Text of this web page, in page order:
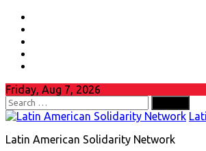
Skip
content
Friday, Aug 7, 2026
Search
for:
Latin American Solidarity Network